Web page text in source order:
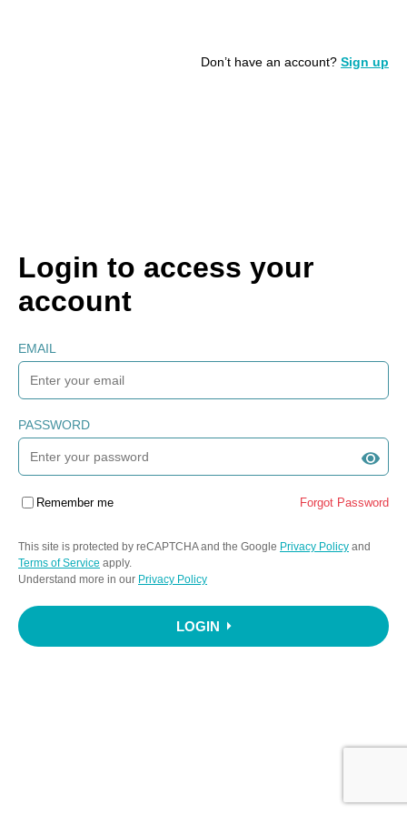
Don’t have an account? Sign up
Login to access your
account
EMAIL
PASSWORD
Remember me Forgot Password
This site is protected by reCAPTCHA and the Google Privacy Policy and
Terms of Service apply.
Understand more in our Privacy Policy
LOGIN